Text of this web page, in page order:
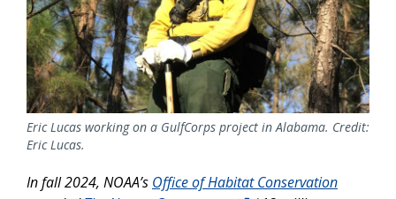
Eric Lucas working on a GulfCorps project in Alabama. Credit:
Eric Lucas.
In fall 2024, NOAA’s Office of Habitat Conservation